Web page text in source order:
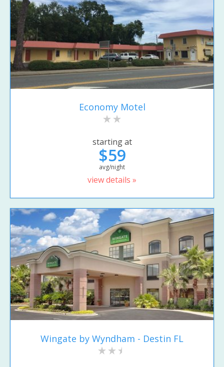
Economy Motel
starting at
$59
avg/night
view details »
Wingate by Wyndham - Destin FL